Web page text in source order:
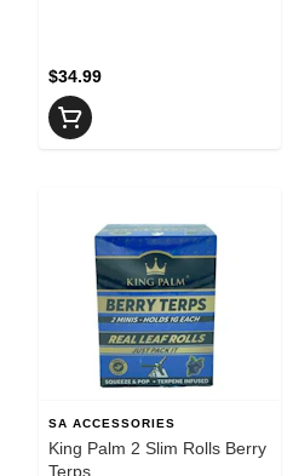
$34.99
SA ACCESSORIES
King Palm 2 Slim Rolls Berry
Terps